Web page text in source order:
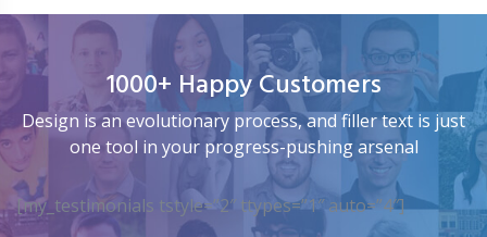
1000+ Happy Customers
Design is an evolutionary process, and filler text is just
one tool in your progress-pushing arsenal
[my_testimonials tstyle=”2″ ttypes=”1″ auto=”4″]